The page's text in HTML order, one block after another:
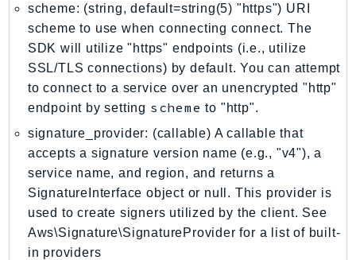
OAM
ObservabilityAdmin
Odb
Omics
OpenSearchServerless
OpenSearchService
Organizations
OSIS
Outposts
PartnerCentralAccount
PartnerCentralBenefits
scheme: (string, default=string(5) "https") URI
scheme to use when connecting connect. The
SDK will utilize "https" endpoints (i.e., utilize
SSL/TLS connections) by default. You can attempt
to connect to a service over an unencrypted "http"
endpoint by setting scheme to "http".
signature_provider: (callable) A callable that
accepts a signature version name (e.g., "v4"), a
service name, and region, and returns a
SignatureInterface object or null. This provider is
used to create signers utilized by the client. See
Aws\Signature\SignatureProvider for a list of built-
in providers